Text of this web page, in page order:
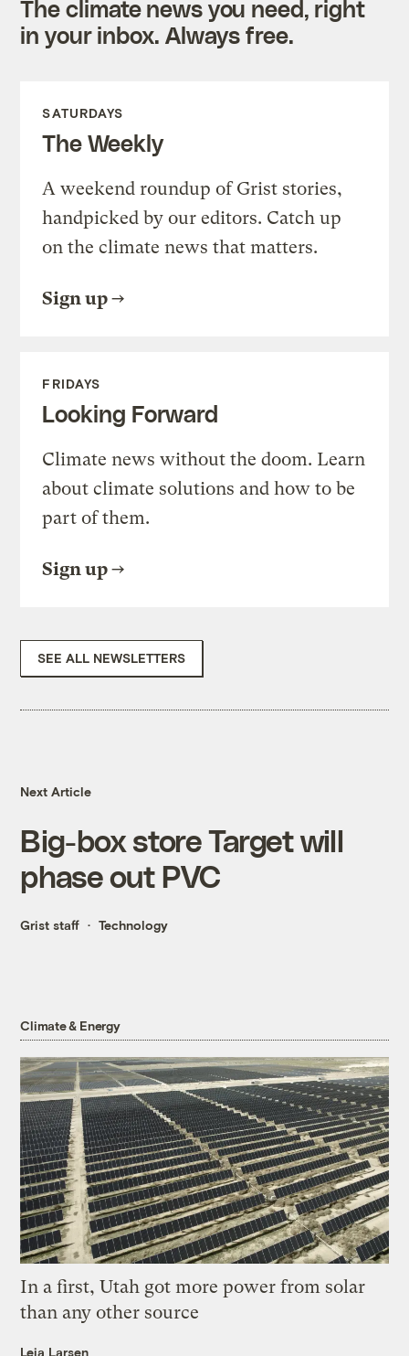
The climate news you need, right
in your inbox. Always free.
SATURDAYS
The Weekly
A weekend roundup of Grist stories,
handpicked by our editors. Catch up
on the climate news that matters.
Sign up
FRIDAYS
Looking Forward
Climate news without the doom. Learn
about climate solutions and how to be
part of them.
Sign up
SEE ALL NEWSLETTERS
Next Article
Big-box store Target will
phase out PVC
Grist staff Technology
Climate & Energy
In a first, Utah got more power from solar
than any other source
Leia Larsen